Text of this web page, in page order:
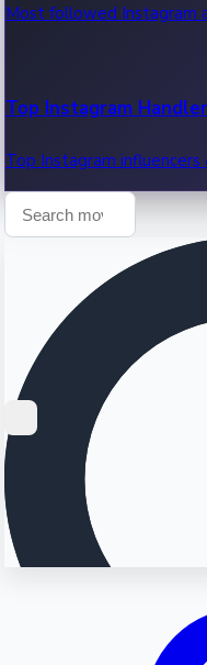
Most followed Instagram
Top Instagram
Top Instagram influencers